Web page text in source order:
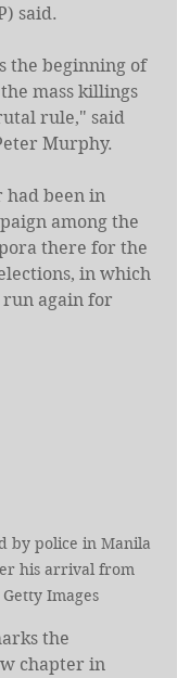
said.
the beginning of
mass killings
rule," said
Murphy.
had been in
among the
there for the
in which
run again for
by police in Manila
his arrival from
Images
the
chapter in